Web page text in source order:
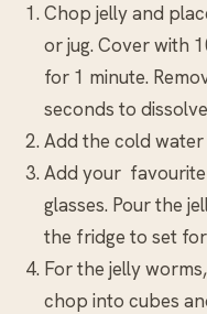
Chop jelly and
or jug. Cover with
for 1 minute.
seconds to
Add the cold
Add your
glasses. Pour the
the fridge to set
For the jelly
chop into cubes